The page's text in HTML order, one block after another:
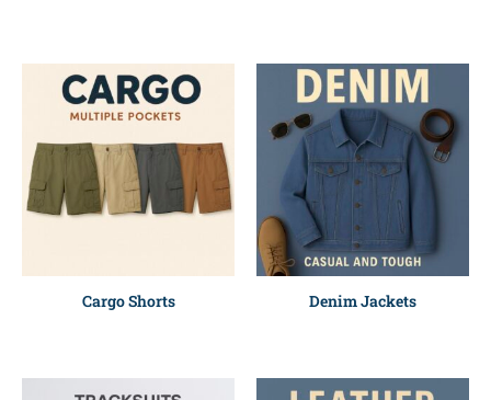
Cargo Shorts Denim Jackets